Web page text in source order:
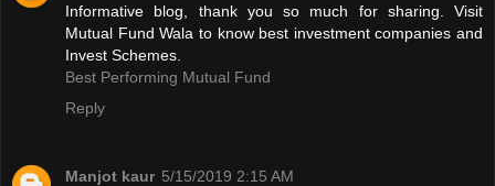
Informative blog, thank you so much for sharing. Visit
Mutual Fund Wala to know best investment companies and
Invest Schemes.
Best Performing Mutual Fund
Reply
Manjot kaur 5/15/2019 2:15 AM